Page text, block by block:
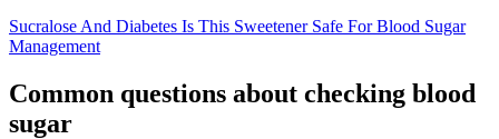
Sucralose And Diabetes Is This Sweetener Safe For Blood Sugar
Management
Common questions about checking blood
sugar